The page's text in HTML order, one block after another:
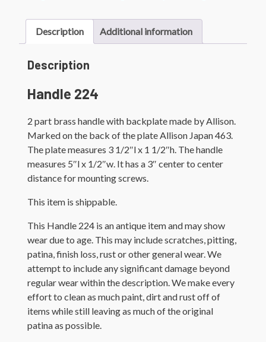
Description Additional information
Description
Handle 224
2 part brass handle with backplate made by Allison.
Marked on the back of the plate Allison Japan 463.
The plate measures 3 1/2″l x 1 1/2″h. The handle
measures 5″l x 1/2″w. It has a 3″ center to center
distance for mounting screws.
This item is shippable.
This Handle 224 is an antique item and may show
wear due to age. This may include scratches, pitting,
patina, finish loss, rust or other general wear. We
attempt to include any significant damage beyond
regular wear within the description. We make every
effort to clean as much paint, dirt and rust off of
items while still leaving as much of the original
patina as possible.